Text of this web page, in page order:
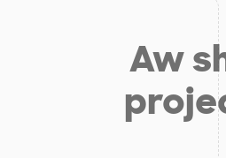
Aw